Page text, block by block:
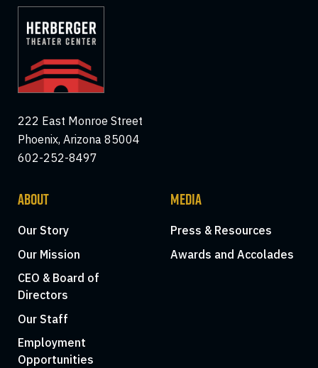
222 East Monroe Street
Phoenix, Arizona 85004
602-252-8497
ABOUT
Our Story
Our Mission
CEO & Board of
Directors
Our Staff
Employment
Opportunities
MEDIA
Press & Resources
Awards and Accolades